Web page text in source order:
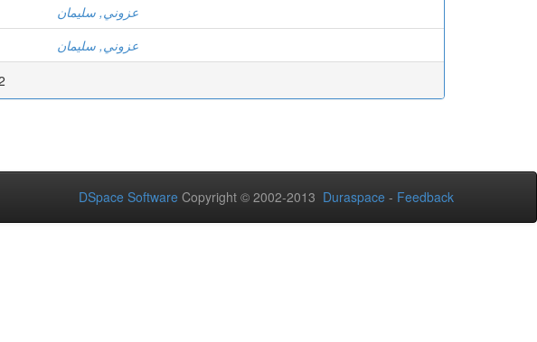
عزوني, سليمان
عزوني, سليمان
DSpace Software Copyright © 2002-2013 Duraspace - Feedback